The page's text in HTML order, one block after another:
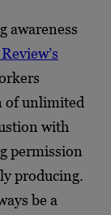
awareness
of unlimited
with
permission
producing.
be a